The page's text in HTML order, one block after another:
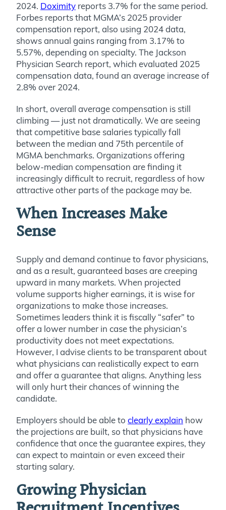
2024. Doximity reports 3.7% for the same period.
Forbes reports that MGMA’s 2025 provider
compensation report, also using 2024 data,
shows annual gains ranging from 3.17% to
5.57%, depending on specialty. The Jackson
Physician Search report, which evaluated 2025
compensation data, found an average increase of
2.8% over 2024.
In short, overall average compensation is still
climbing — just not dramatically. We are seeing
that competitive base salaries typically fall
between the median and 75th percentile of
MGMA benchmarks. Organizations offering
below-median compensation are finding it
increasingly difficult to recruit, regardless of how
attractive other parts of the package may be.
When Increases Make
Sense
Supply and demand continue to favor physicians,
and as a result, guaranteed bases are creeping
upward in many markets. When projected
volume supports higher earnings, it is wise for
organizations to make those increases.
Sometimes leaders think it is fiscally “safer” to
offer a lower number in case the physician’s
productivity does not meet expectations.
However, I advise clients to be transparent about
what physicians can realistically expect to earn
and offer a guarantee that aligns. Anything less
will only hurt their chances of winning the
candidate.
Employers should be able to clearly explain how
the projections are built, so that physicians have
confidence that once the guarantee expires, they
can expect to maintain or even exceed their
starting salary.
Growing Physician